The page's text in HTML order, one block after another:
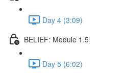
Day 4 (3:09)
BELIEF: Module 1.5
Day 5 (6:02)